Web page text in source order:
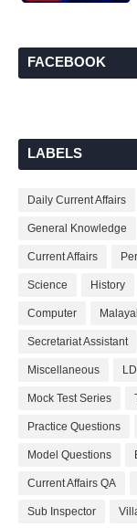
FACEBOOK
LABELS
Daily Current Affairs
General Knowledge
Current Affairs
Science History
Computer
Secretariat Assistant
Miscellaneous
Mock Test Series
Practice Questions
Model Questions
Current Affairs QA
Sub Inspector